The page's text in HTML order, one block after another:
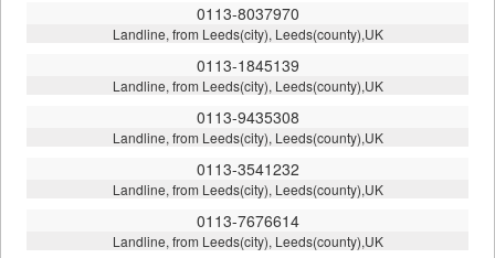
0113-8037970
Landline, from Leeds(city), Leeds(county),UK
0113-1845139
Landline, from Leeds(city), Leeds(county),UK
0113-9435308
Landline, from Leeds(city), Leeds(county),UK
0113-3541232
Landline, from Leeds(city), Leeds(county),UK
0113-7676614
Landline, from Leeds(city), Leeds(county),UK